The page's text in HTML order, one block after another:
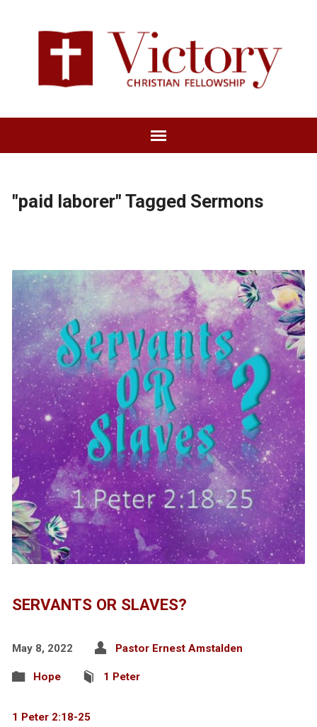
"paid laborer" Tagged Sermons
SERVANTS OR SLAVES?
May 8, 2022 Pastor Ernest Amstalden
Hope 1 Peter
1 Peter 2:18-25